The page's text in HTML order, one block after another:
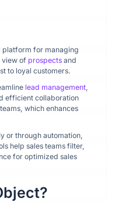
platform for managing
view of prospectsand
to loyal customers.
lead management,
efficient collaboration
which enhances
or through automation,
help sales teams filter,
for optimized sales